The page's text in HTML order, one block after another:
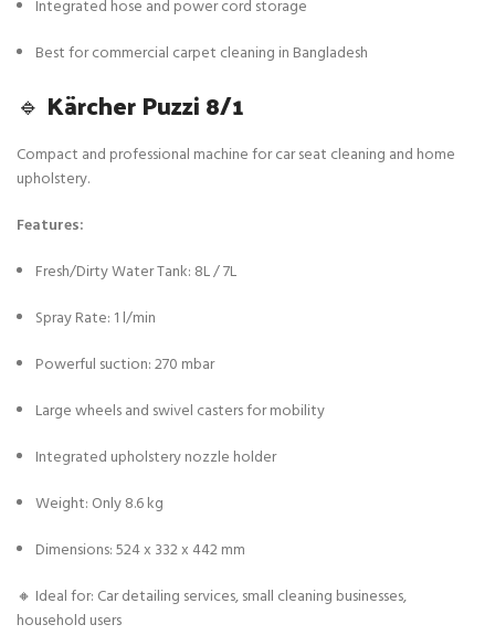
Integrated hose and power cord storage
Best for commercial carpet cleaning in Bangladesh
🔹 Kärcher Puzzi 8/1
Compact and professional machine for car seat cleaning and home
upholstery.
Features:
Fresh/Dirty Water Tank: 8L / 7L
Spray Rate: 1 l/min
Powerful suction: 270 mbar
Large wheels and swivel casters for mobility
Integrated upholstery nozzle holder
Weight: Only 8.6 kg
Dimensions: 524 x 332 x 442 mm
🔸 Ideal for: Car detailing services, small cleaning businesses,
household users